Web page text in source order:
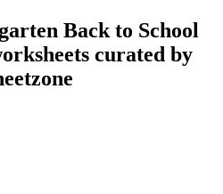
Back to School
curated by